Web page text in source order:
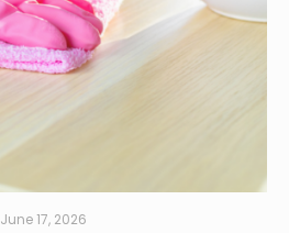
June 17, 2026